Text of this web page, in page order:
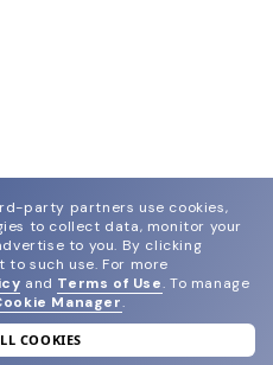
party partners use cookies,
to collect data, monitor your
to you. By clicking
to such use. For more
and Terms of Use. To manage
Manager.
COOKIES